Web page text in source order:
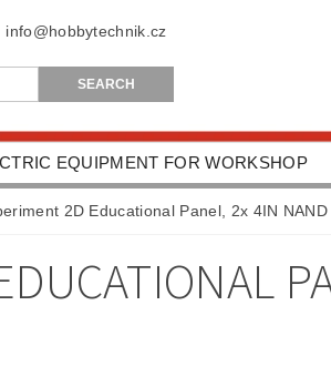
info@hobbytechnik.cz
EQUIPMENT FOR WORKSHOP
DRIVING SCHOOLS,
2D Educational Panel, 2x 4IN